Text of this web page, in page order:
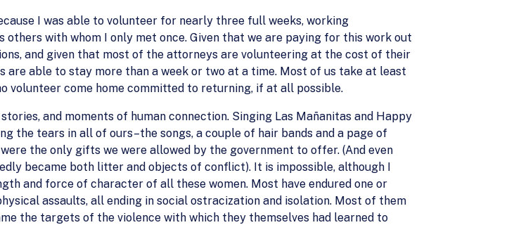
I was able to volunteer for nearly three full weeks, working
with whom I only met once. Given that we are paying for this work out
and given that most of the attorneys are volunteering at the cost of their
able to stay more than a week or two at a time. Most of us take at least
volunteer come home committed to returning, if at all possible.
and moments of human connection. Singing Las Mañanitas and Happy
the tears in all of ours–the songs, a couple of hair bands and a page of
the only gifts we were allowed by the government to offer. (And even
became both litter and objects of conflict). It is impossible, although I
and force of character of all these women. Most have endured one or
assaults, all ending in social ostracization and isolation. Most of them
the targets of the violence with which they themselves had learned to